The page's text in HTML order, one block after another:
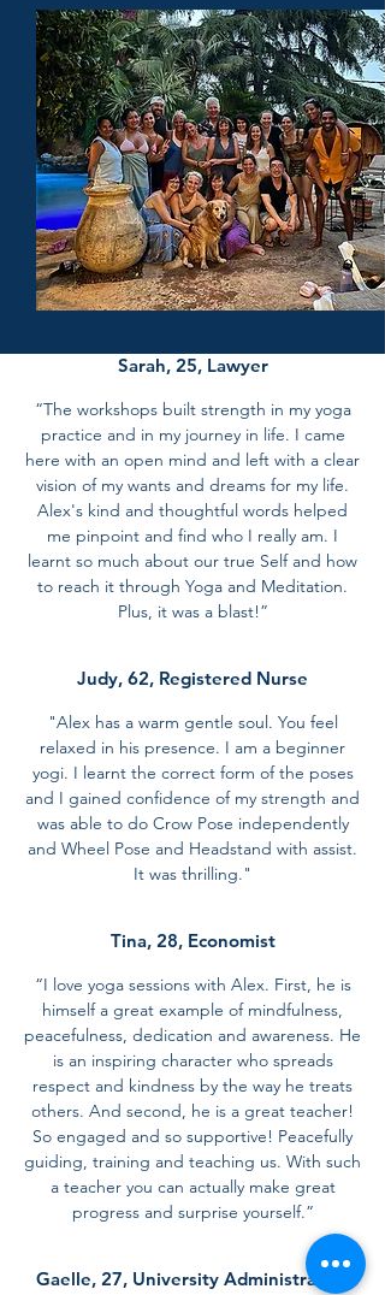
Sarah, 25, Lawyer
“The workshops built strength in my yoga
practice and in my journey in life. I came
here with an open mind and left with a clear
vision of my wants and dreams for my life.
Alex's kind and thoughtful words helped
me pinpoint and find who I really am. I
learnt so much about our true Self and how
to reach it through Yoga and Meditation.
Plus, it was a blast!”
Judy, 62, Registered Nurse
"Alex has a warm gentle soul. You feel
relaxed in his presence. I am a beginner
yogi. I learnt the correct form of the poses
and I gained confidence of my strength and
was able to do Crow Pose independently
and Wheel Pose and Headstand with assist.
It was thrilling."
Tina, 28, Economist
“I love yoga sessions with Alex. First, he is
himself a great example of mindfulness,
peacefulness, dedication and awareness. He
is an inspiring character who spreads
respect and kindness by the way he treats
others. And second, he is a great teacher!
So engaged and so supportive! Peacefully
guiding, training and teaching us. With such
a teacher you can actually make great
progress and surprise yourself.”
Gaelle, 27, University Administration